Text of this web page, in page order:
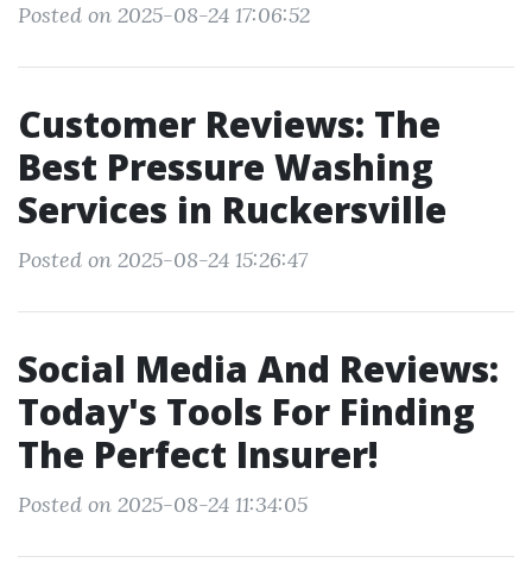
Posted on 2025-08-24 17:06:52
Customer Reviews: The
Best Pressure Washing
Services in Ruckersville
Posted on 2025-08-24 15:26:47
Social Media And Reviews:
Today's Tools For Finding
The Perfect Insurer!
Posted on 2025-08-24 11:34:05